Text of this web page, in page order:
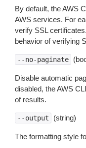
By default, the AWS
AWS services. For
verify SSL
behavior of verifying
--no-paginate
Disable automatic
disabled, the AWS
of results.
--output (string)
The formatting style